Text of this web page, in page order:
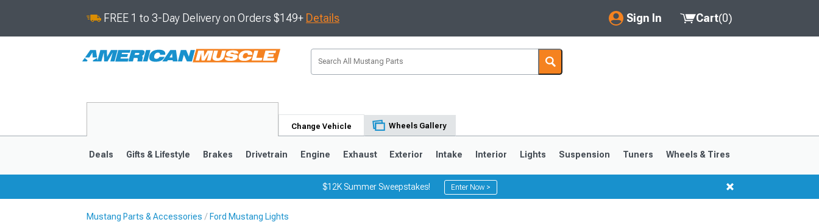
FREE 1 to 3-Day Delivery on Orders $149+ Details Sign In
My Account
Saved Products
Cart(0)
Change Vehicle Wheels Gallery
Deals Gifts & Lifestyle Brakes Drivetrain Engine Exhaust Exterior Intake Interior Lights Suspension Tuners Wheels & Tires
$12K Summer Sweepstakes! Enter Now >
Mustang Parts & Accessories Ford Mustang Lights